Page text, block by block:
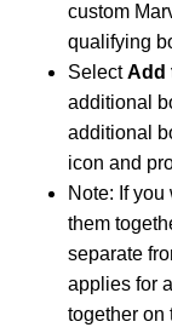
custom
qualifying
SelectAdd
additional
additional
icon and
Note: If
them
separate
applies for
together on